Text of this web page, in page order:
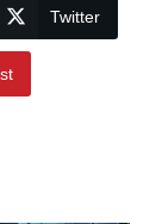
Twitter